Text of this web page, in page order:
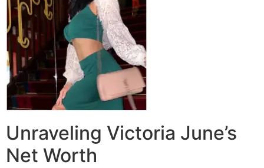
Unraveling Victoria June’s
Net Worth